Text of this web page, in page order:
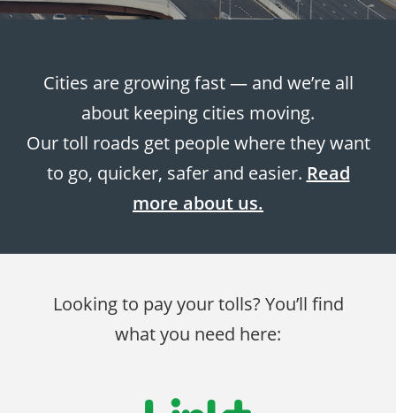
Cities are growing fast — and we’re all
about keeping cities moving.
Our toll roads get people where they want
to go, quicker, safer and easier. Read
more about us.
Looking to pay your tolls? You’ll find
what you need here: